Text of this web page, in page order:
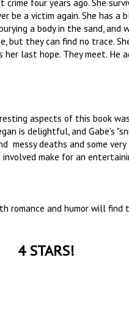
be a victim again. She has a
a body in the sand, and
but they can find no trace.
her last hope. They meet. He
aspects of this book
is delightful, and Gabe's
messy deaths and some
make for an
romance and humor will
4 STARS!